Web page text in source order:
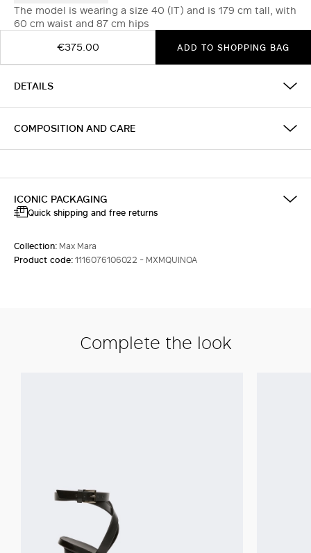
The model is wearing a size 40 (IT) and is 179 cm tall, with
60 cm waist and 87 cm hips
€375.00
ADD TO SHOPPING BAG
DETAILS
COMPOSITION AND CARE
ICONIC PACKAGING
Quick shipping and free returns
Collection: Max Mara
Product code:1116076106022 - MXMQUINOA
Complete the look